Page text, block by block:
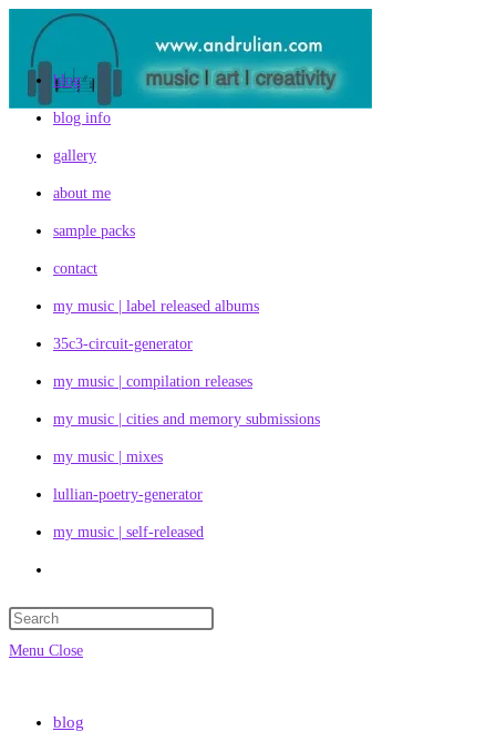
content blog
blog info
gallery
about me
sample packs
contact
my music | label released albums
35c3-circuit-generator
my music | compilation releases
my music | cities and memory submissions
my music | mixes
lullian-poetry-generator
my music | self-released
website
search
Menu Close
blog